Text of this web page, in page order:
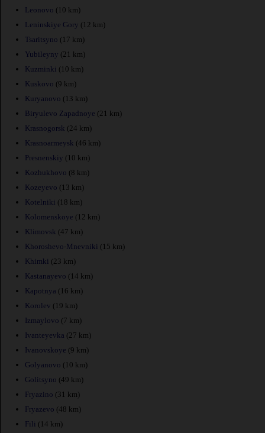
Leonovo (10 km)
Leninskiye Gory (12 km)
Tsaritsyno (17 km)
Yubileyny (21 km)
Kuzminki (10 km)
Kuskovo (9 km)
Kuryanovo (13 km)
Biryulevo Zapadnoye (21 km)
Krasnogorsk (24 km)
Krasnoarmeysk (46 km)
Presnenskiy (10 km)
Kozhukhovo (8 km)
Kozeyevo (13 km)
Kotelniki (18 km)
Kolomenskoye (12 km)
Klimovsk (47 km)
Khoroshevo-Mnevniki (15 km)
Khimki (23 km)
Kastanayevo (14 km)
Kapotnya (16 km)
Korolev (19 km)
Izmaylovo (7 km)
Ivanteyevka (27 km)
Ivanovskoye (9 km)
Golyanovo (10 km)
Golitsyno (49 km)
Fryazino (31 km)
Fryazevo (48 km)
Fili (14 km)